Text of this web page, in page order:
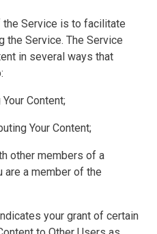
Service is to facilitate
the Service. The Service
in several ways that
Content;
Your Content;
other members of a
are a member of the
your grant of certain